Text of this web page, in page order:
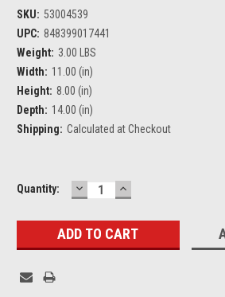
SKU: 53004539
UPC: 848399017441
Weight: 3.00 LBS
Width: 11.00 (in)
Height: 8.00 (in)
Depth: 14.00 (in)
Shipping: Calculated at Checkout
Current
Quantity: DECREASE
QUANTITY:
INCREASE
QUANTITY: